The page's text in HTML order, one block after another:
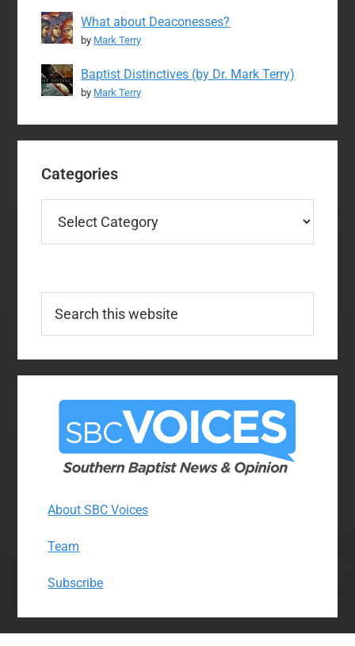
What about Deaconesses?
by Mark Terry
Baptist Distinctives (by Dr. Mark Terry)
by Mark Terry
Categories
this
About SBC Voices
Team
Subscribe